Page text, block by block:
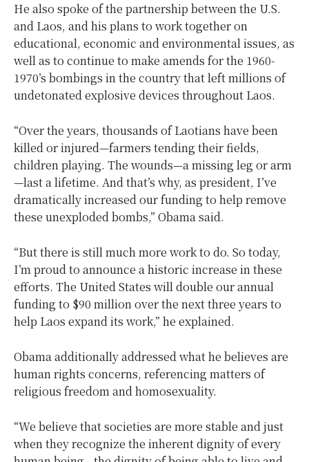
He also spoke of the partnership between the U.S.
and Laos, and his plans to work together on
educational, economic and environmental issues, as
well as to continue to make amends for the 1960-
1970’s bombings in the country that left millions of
undetonated explosive devices throughout Laos.
“Over the years, thousands of Laotians have been
killed or injured—farmers tending their fields,
children playing. The wounds—a missing leg or arm
—last a lifetime. And that’s why, as president, I’ve
dramatically increased our funding to help remove
these unexploded bombs,” Obama said.
“But there is still much more work to do. So today,
I’m proud to announce a historic increase in these
efforts. The United States will double our annual
funding to $90 million over the next three years to
help Laos expand its work,” he explained.
Obama additionally addressed what he believes are
human rights concerns, referencing matters of
religious freedom and homosexuality.
“We believe that societies are more stable and just
when they recognize the inherent dignity of every